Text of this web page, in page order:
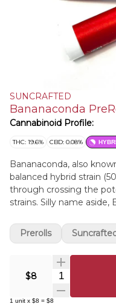
SUNCRAFTED
Bananaconda
Cannabinoid Profile:
THC: 19.6% CBD: 0.08%
Bananaconda, also
balanced hybrid strain
through crossing the
strains. Silly name
effects that will have
sleep in no time. The
quickly, filling your
pushes out essentially
with happy, heady
$8 Quantity
1 unit x $8 = $8
Prerolls